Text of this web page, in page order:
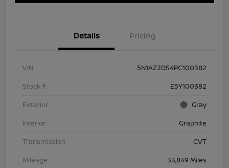
Details Pricing
VIN
5N1AZ2DS4PC100382
Stock #
E5Y100382
Exterior
Gray
Interior
Graphite
Transmission
CVT
Mileage
33,849 Miles